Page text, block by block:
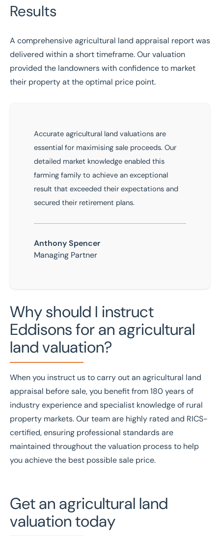
Results
A comprehensive agricultural land appraisal report was
delivered within a short timeframe. Our valuation
provided the landowners with confidence to market
their property at the optimal price point.
Accurate agricultural land valuations are
essential for maximising sale proceeds. Our
detailed market knowledge enabled this
farming family to achieve an exceptional
result that exceeded their expectations and
secured their retirement plans.
Anthony Spencer
Managing Partner
Why should I instruct
Eddisons for an agricultural
land valuation?
When you instruct us to carry out an agricultural land
appraisal before sale, you benefit from180 years of
industry experienceand specialist knowledge of rural
property markets. Our team are highly rated and RICS-
certified, ensuring professional standards are
maintained throughout the valuation process to help
you achieve the best possible sale price.
Get an agricultural land
valuation today